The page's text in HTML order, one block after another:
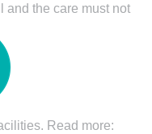
and the care must not
Read more: